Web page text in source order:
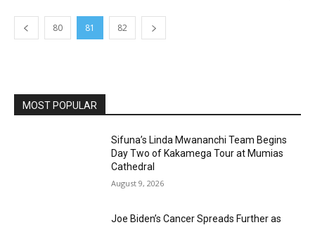
80 81 82
MOST POPULAR
Sifuna’s Linda Mwananchi Team Begins
Day Two of Kakamega Tour at Mumias
Cathedral
August 9, 2026
Joe Biden’s Cancer Spreads Further as